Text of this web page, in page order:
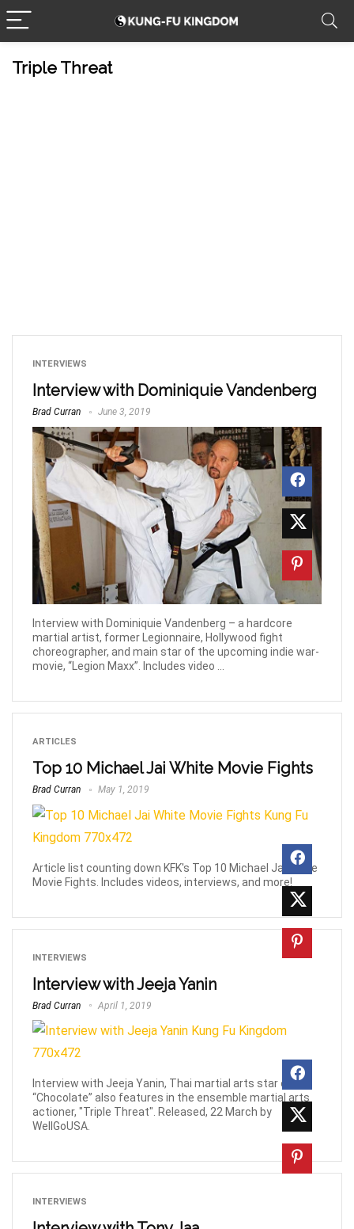
Triple Threat
INTERVIEWS
Interview with Dominiquie Vandenberg
Brad Curran June 3, 2019
Interview with Dominiquie Vandenberg – a hardcore
martial artist, former Legionnaire, Hollywood fight
choreographer, and main star of the upcoming indie war-
movie, “Legion Maxx”. Includes video ...
ARTICLES
Top 10 Michael Jai White Movie Fights
Brad Curran May 1, 2019
Article list counting down KFK's Top 10 Michael Jai White
Movie Fights. Includes videos, interviews, and more!
INTERVIEWS
Interview with Jeeja Yanin
Brad Curran April 1, 2019
Interview with Jeeja Yanin, Thai martial arts star of
“Chocolate” also features in the ensemble martial arts
actioner, "Triple Threat". Released, 22 March by
WellGoUSA.
INTERVIEWS